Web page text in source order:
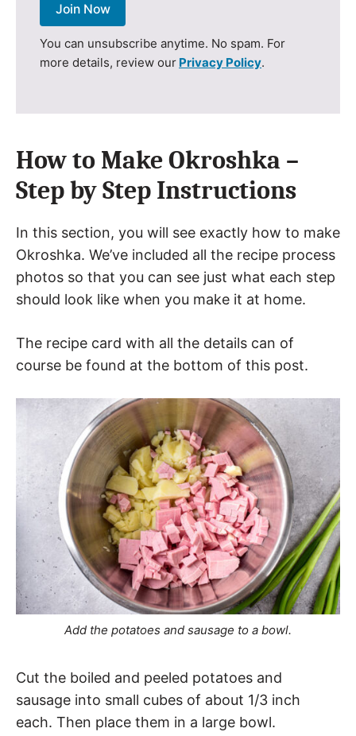
Join Now
You can unsubscribe anytime. No spam. For
more details, review our Privacy Policy.
How to Make Okroshka –
Step by Step Instructions
In this section, you will see exactly how to make
Okroshka. We’ve included all the recipe process
photos so that you can see just what each step
should look like when you make it at home.
The recipe card with all the details can of
course be found at the bottom of this post.
Add the potatoes and sausage to a bowl.
Cut the boiled and peeled potatoes and
sausage into small cubes of about 1/3 inch
each. Then place them in a large bowl.